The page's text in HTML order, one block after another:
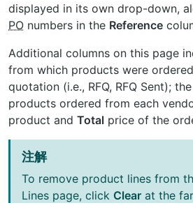
displayed in its own drop-down,
PO numbers in the Reference
Additional columns on this page
from which products were
quotation (i.e., RFQ, RFQ Sent); the
products ordered from each
product and Total price of the
注解
To remove product lines from
Lines page, click Clear at the